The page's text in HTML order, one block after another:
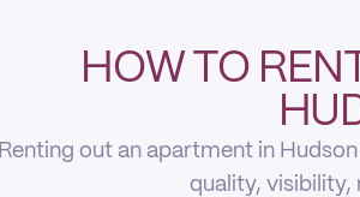
HOW TO
Renting out an apartment in
quality, visibility,